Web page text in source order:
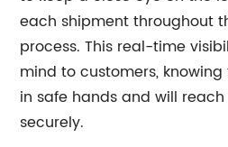
each shipment throughout
process. This real-time
mind to customers,
in safe hands and will
securely.